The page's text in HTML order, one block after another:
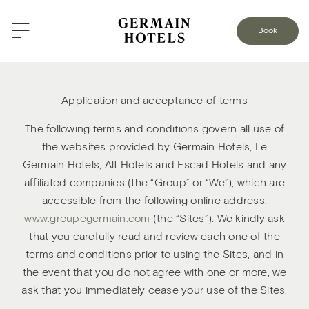
Book
Application and acceptance of terms
The following terms and conditions govern all use of
the websites provided by Germain Hotels, Le
Germain Hotels, Alt Hotels and Escad Hotels and any
affiliated companies (the “Group” or “We”), which are
accessible from the following online address:
www.groupegermain.com (the “Sites”). We kindly ask
that you carefully read and review each one of the
terms and conditions prior to using the Sites, and in
the event that you do not agree with one or more, we
ask that you immediately cease your use of the Sites.